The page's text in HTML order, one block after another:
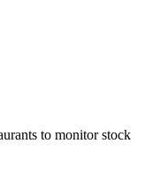
to monitor stock